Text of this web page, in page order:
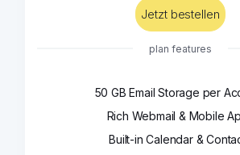
Jetzt bestellen
plan features
50 GB Email Storage per
Rich Webmail & Mobile
Built-in Calendar &